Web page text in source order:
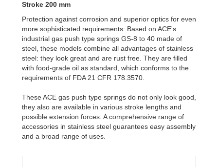
Stroke 200 mm
Protection against corrosion and superior optics for even
more sophisticated requirements: Based on ACE's
industrial gas push type springs GS-8 to 40 made of
steel, these models combine all advantages of stainless
steel: they look great and are rust free. They are filled
with food-grade oil as standard, which conforms to the
requirements of FDA 21 CFR 178.3570.
These ACE gas push type springs do not only look good,
they also are available in various stroke lengths and
possible extension forces. A comprehensive range of
accessories in stainless steel guarantees easy assembly
and a broad range of uses.